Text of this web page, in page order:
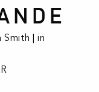
| in